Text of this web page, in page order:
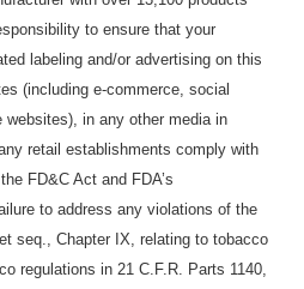
to ensure that your
labeling and/or advertising on this
(including e-commerce, social
websites), in any other media in
retail establishments comply with
FD&C Act and FDA’s
to address any violations of the
seq., Chapter IX, relating to tobacco
regulations in 21 C.F.R. Parts 1140,